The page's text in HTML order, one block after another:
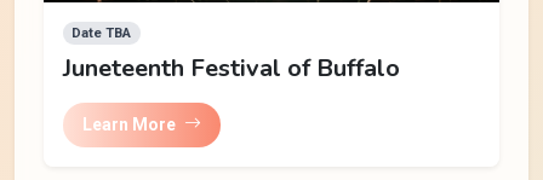
Date TBA
Juneteenth Festival of Buffalo
Learn More